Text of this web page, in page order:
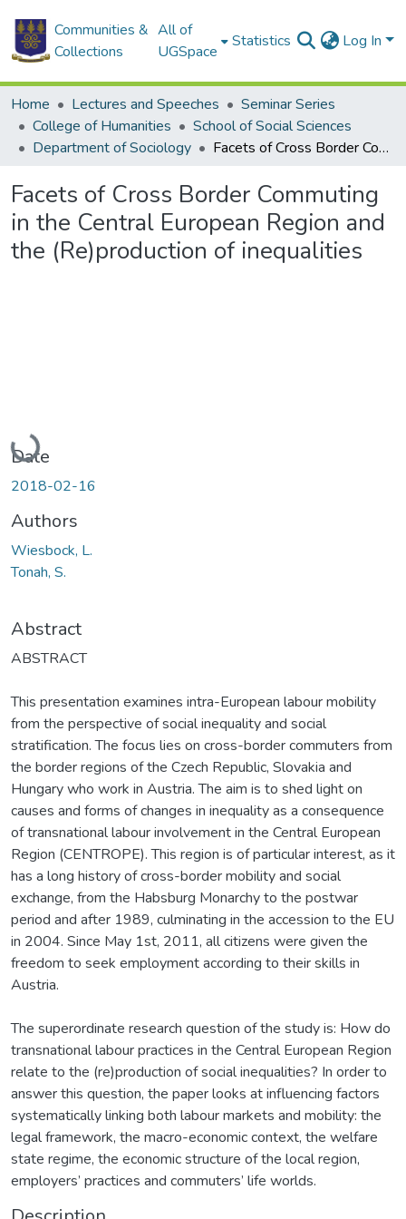
Communities &
Collections
All of
UGSpace
Statistics Log In
Home Lectures and Speeches
Seminar Series
College of Humanities
School of Social Sciences
Department of Sociology
Facets of Cross Border Commuting in the Central European Region and the (Re)production of inequalities
Facets of Cross Border Commuting
in the Central European Region and
the (Re)production of inequalities
Loading...
Date
2018-02-16
Authors
Wiesbock, L.
Tonah, S.
Abstract
ABSTRACT
This presentation examines intra-European labour mobility
from the perspective of social inequality and social
stratification. The focus lies on cross-border commuters from
the border regions of the Czech Republic, Slovakia and
Hungary who work in Austria. The aim is to shed light on
causes and forms of changes in inequality as a consequence
of transnational labour involvement in the Central European
Region (CENTROPE). This region is of particular interest, as it
has a long history of cross-border mobility and social
exchange, from the Habsburg Monarchy to the postwar
period and after 1989, culminating in the accession to the EU
in 2004. Since May 1st, 2011, all citizens were given the
freedom to seek employment according to their skills in
Austria.
The superordinate research question of the study is: How do
transnational labour practices in the Central European Region
relate to the (re)production of social inequalities? In order to
answer this question, the paper looks at influencing factors
systematically linking both labour markets and mobility: the
legal framework, the macro-economic context, the welfare
state regime, the economic structure of the local region,
employers’ practices and commuters’ life worlds.